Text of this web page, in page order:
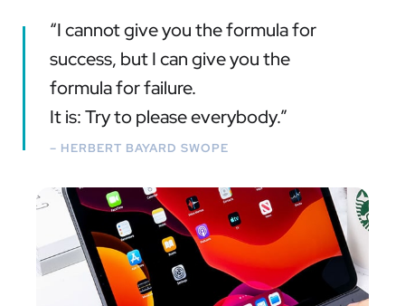
“I cannot give you the formula for
success, but I can give you the
formula for failure.
It is: Try to please everybody.”
– HERBERT BAYARD SWOPE